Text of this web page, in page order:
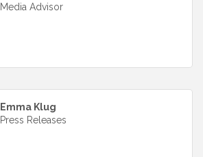
Media Advisor
Emma Klug
Press Releases